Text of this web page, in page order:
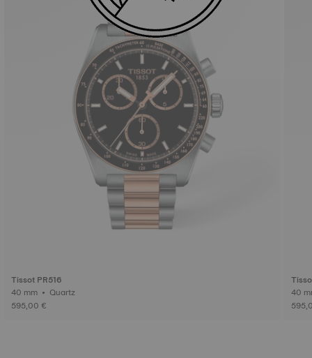
Tissot PR516
40 mm • Quartz
595,00 €